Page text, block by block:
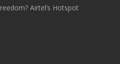
Airtel’s Hotspot